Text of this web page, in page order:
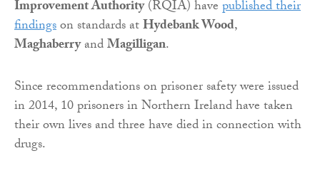
Improvement Authority(RQIA) havepublished their
findingson standards atHydebank Wood,
MaghaberryandMagilligan.
Since recommendations on prisoner safety were issued
in 2014, 10 prisoners in Northern Ireland have taken
their own lives and three have died in connection with
drugs.